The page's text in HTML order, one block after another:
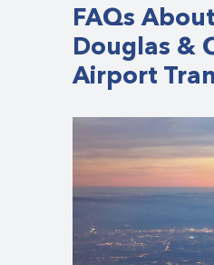
FAQs
Douglas &
Airport